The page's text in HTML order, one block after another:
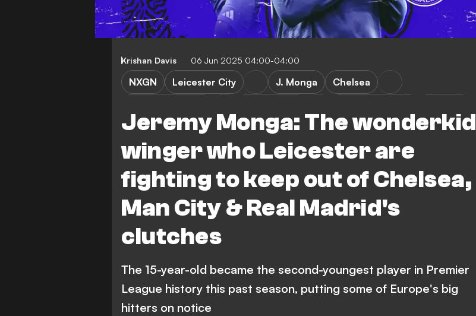
Krishan Davis 06 Jun 2025 04:00-04:00
Jeremy Monga: The wonderkid
winger who Leicester are
fighting to keep out of Chelsea,
Man City & Real Madrid's
clutches
NXGN Leicester City J. Monga
Chelsea
FEATURES
The 15-year-old became the second-youngest player in Premier
League history this past season, putting some of Europe's big
hitters on notice